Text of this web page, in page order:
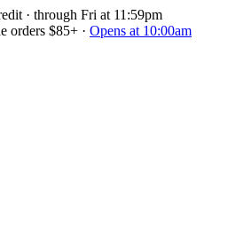
· through Fri at 11:59pm
orders $85+ · Opens at 10:00am